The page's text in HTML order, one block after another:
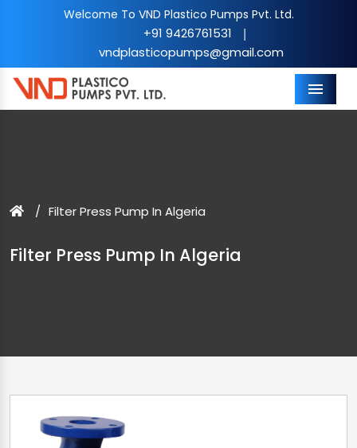
Welcome To VND Plastico Pumps Pvt. Ltd.
+91 9426761531 |
vndplasticopumps@gmail.com
Menu
Filter Press Pump In Algeria
Filter Press Pump In Algeria